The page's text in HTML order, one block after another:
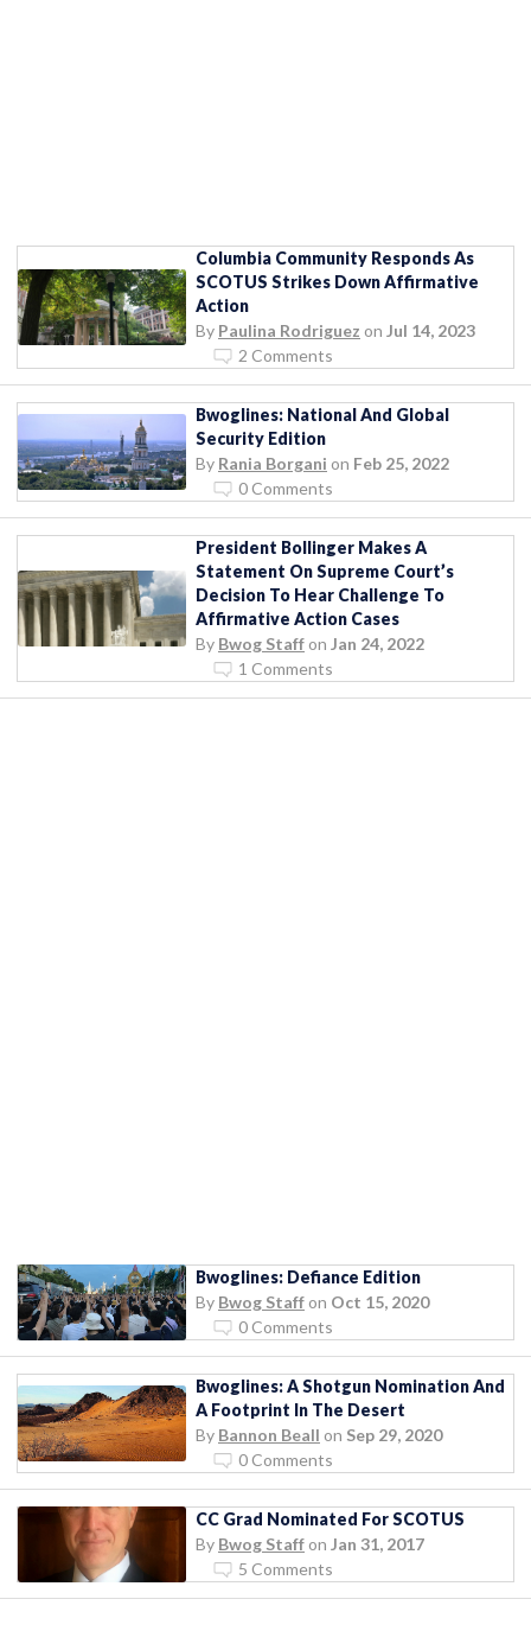
Columbia Community Responds As
SCOTUS Strikes Down Affirmative
Action
By Paulina Rodriguez on Jul 14, 2023
2 Comments
Bwoglines: National And Global
Security Edition
By Rania Borgani on Feb 25, 2022
0 Comments
President Bollinger Makes A
Statement On Supreme Court’s
Decision To Hear Challenge To
Affirmative Action Cases
By Bwog Staff on Jan 24, 2022
1 Comments
Bwoglines: Defiance Edition
By Bwog Staff on Oct 15, 2020
0 Comments
Bwoglines: A Shotgun Nomination And
A Footprint In The Desert
By Bannon Beall on Sep 29, 2020
0 Comments
CC Grad Nominated For SCOTUS
By Bwog Staff on Jan 31, 2017
5 Comments